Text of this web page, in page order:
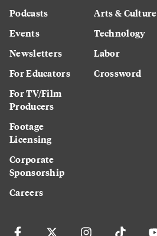
Podcasts
Events
Newsletters
For Educators
For TV/Film
Producers
Footage
Licensing
Corporate
Sponsorship
Careers
Arts & Culture
Technology
Labor
Crossword